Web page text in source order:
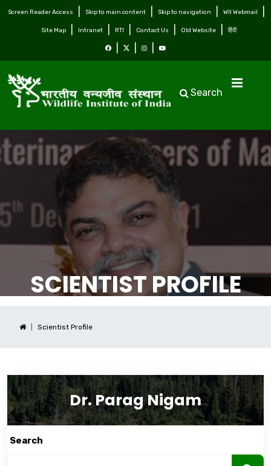
Screen Reader Access Skip to main content Skip to navigation WII Webmail
Site Map Intranet RTI Contact Us Old Website हिंदी
Search
SCIENTIST PROFILE
Scientist Profile
Dr. Parag Nigam
Search